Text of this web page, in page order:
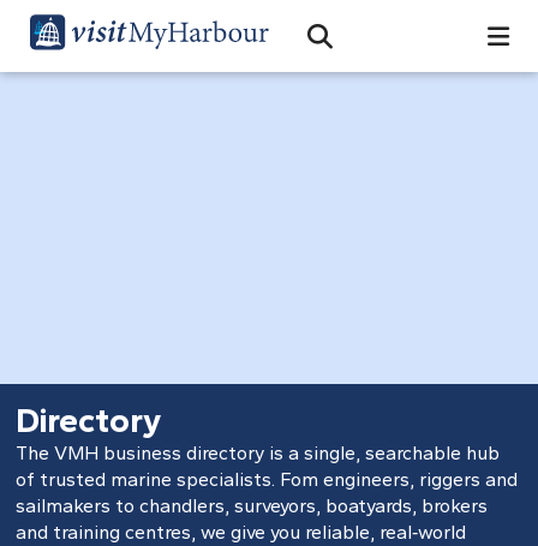
Open Search Bar
Search
Directory
The VMH business directory is a single, searchable hub
of trusted marine specialists. Fom engineers, riggers and
sailmakers to chandlers, surveyors, boatyards, brokers
and training centres, we give you reliable, real‑world